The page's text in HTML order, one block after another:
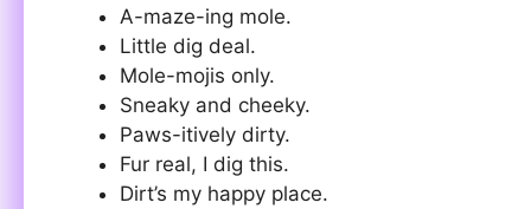
A-maze-ing mole.
Little dig deal.
Mole-mojis only.
Sneaky and cheeky.
Paws-itively dirty.
Fur real, I dig this.
Dirt’s my happy place.